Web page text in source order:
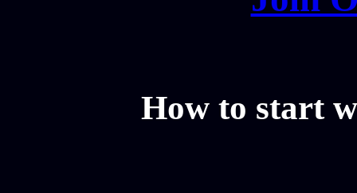
How to start